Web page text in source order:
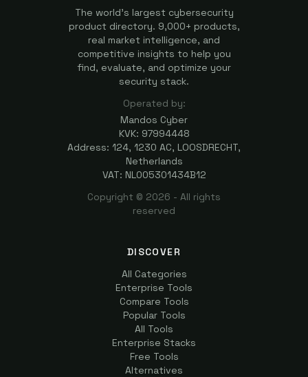
The world's largest cybersecurity
product directory. 9,000+ products,
real market intelligence, and
competitive insights to help you
find, evaluate, and optimize your
security stack.
Operated by:
Mandos Cyber
KVK: 97994448
Address: 124, 1230 AC, LOOSDRECHT,
Netherlands
VAT: NL005301434B12
Copyright © 2026 - All rights
reserved
DISCOVER
All Categories
Enterprise Tools
Compare Tools
Popular Tools
All Tools
Enterprise Stacks
Free Tools
Alternatives